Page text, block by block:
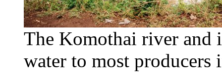
The Komothai river and
water to most